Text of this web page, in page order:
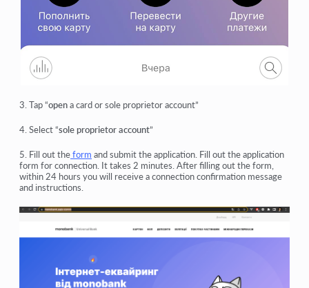
3. Tap “opena card or sole proprietor account”
4. Select “sole proprietor account”
5. Fill out theform and submit the application. Fill out the application
form for connection. It takes 2 minutes. After filling out the form,
within 24 hours you will receive a connection confirmation message
and instructions.